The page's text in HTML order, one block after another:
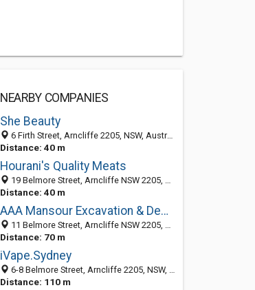
NEARBY COMPANIES
She Beauty
6 Firth Street, Arncliffe 2205, NSW, Australia
Distance: 40 m
Hourani's Quality Meats
19 Belmore Street, Arncliffe NSW 2205, Australia
Distance: 40 m
AAA Mansour Excavation & Demolition
11 Belmore Street, Arncliffe NSW 2205, Australia
Distance: 70 m
iVape.Sydney
6-8 Belmore Street, Arncliffe 2205, NSW, Australia
Distance: 110 m